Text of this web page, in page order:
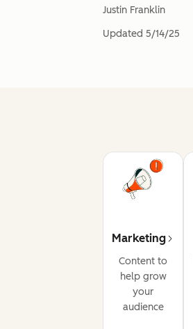
Justin Franklin
Updated 5/14/25
Marketing
Content to
help grow
your
audience